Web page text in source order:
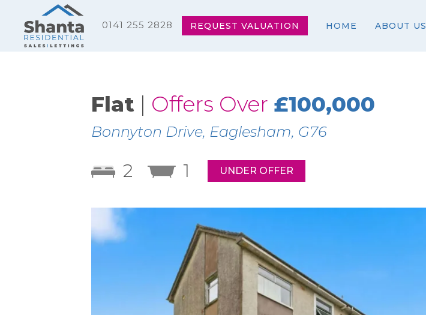
0141 255 2828 REQUEST VALUATION HOME ABOUT US
Flat | Offers Over £100,000
Bonnyton Drive, Eaglesham, G76
2 1 UNDER OFFER